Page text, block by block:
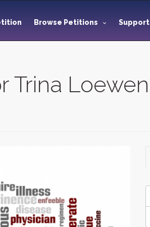
Browse Petitions Support
Trina Loewen